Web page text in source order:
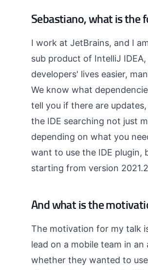
Sebastiano, what is the
I work at JetBrains, and I
sub product of IntelliJ
developers' lives easier,
We know what
tell you if there are
the IDE searching not just
depending on what you
want to use the IDE plugin,
starting from version
And what is the
The motivation for my talk
lead on a mobile team in
whether they wanted to